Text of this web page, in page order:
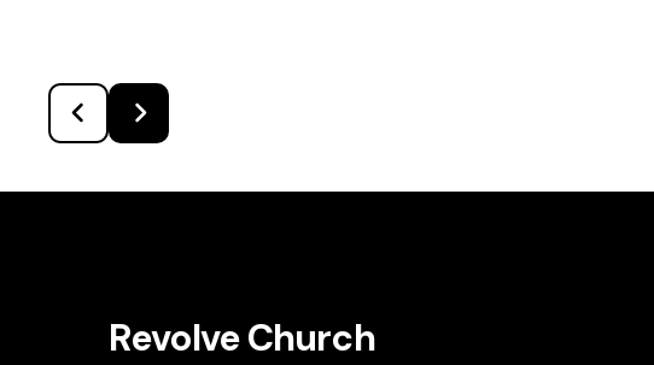
Revolve Church